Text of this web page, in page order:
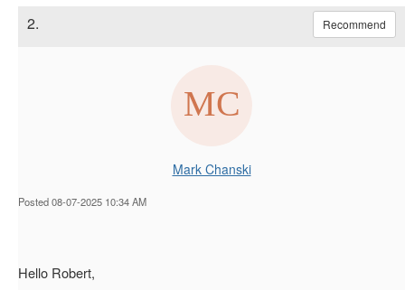
2. Recommend
Mark Chanski
Posted 08-07-2025 10:34 AM
Hello Robert,